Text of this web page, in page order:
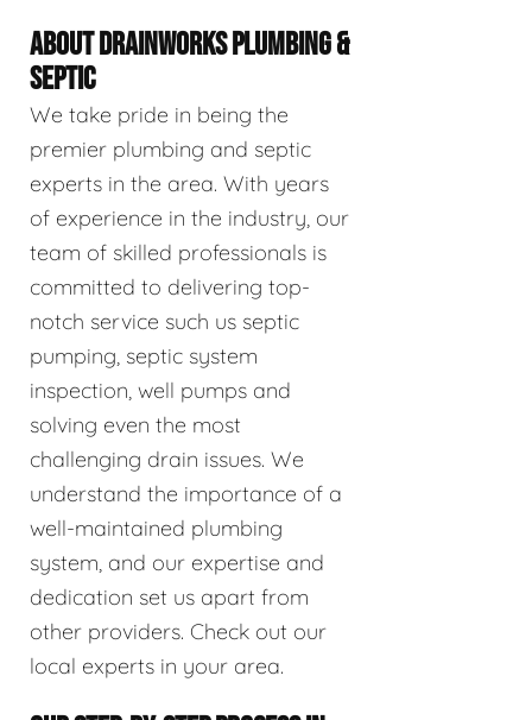
ABOUT DRAINWORKS PLUMBING &
SEPTIC
We take pride in being the
premier plumbing and septic
experts in the area. With years
of experience in the industry, our
team of skilled professionals is
committed to delivering top-
notch service such us septic
pumping, septic system
inspection, well pumps and
solving even the most
challenging drain issues. We
understand the importance of a
well-maintained plumbing
system, and our expertise and
dedication set us apart from
other providers. Check out our
local experts in your area.